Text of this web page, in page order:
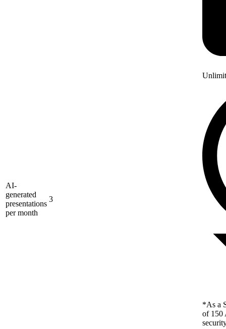
AI-
generated
presentations
per month
3
*As a
of 150